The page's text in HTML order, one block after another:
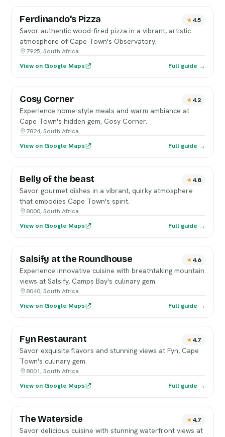
Ferdinando's Pizza 4.5
Savor authentic wood-fired pizza in a vibrant, artistic
atmosphere of Cape Town's Observatory.
7925, South Africa
View on Google Maps
Full guide →
Cosy Corner 4.2
Experience home-style meals and warm ambiance at
Cape Town's hidden gem, Cosy Corner.
7824, South Africa
View on Google Maps
Full guide →
Belly of the beast 4.8
Savor gourmet dishes in a vibrant, quirky atmosphere
that embodies Cape Town's spirit.
8000, South Africa
View on Google Maps
Full guide →
Salsify at the Roundhouse 4.6
Experience innovative cuisine with breathtaking mountain
views at Salsify, Camps Bay's culinary gem.
8040, South Africa
View on Google Maps
Full guide →
Fyn Restaurant 4.7
Savor exquisite flavors and stunning views at Fyn, Cape
Town's culinary gem.
8001, South Africa
View on Google Maps
Full guide →
The Waterside 4.7
Savor delicious cuisine with stunning waterfront views at